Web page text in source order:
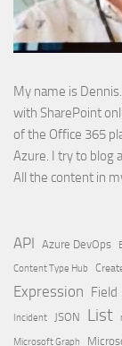
My name is
with SharePoint
of the Office 365
Azure. I try to blog
All the content in
API Azure DevOps
Content Type Hub
Expression Field
Incident JSON List
Microsoft Graph